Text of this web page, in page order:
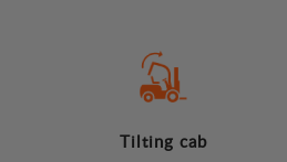
Tilting cab